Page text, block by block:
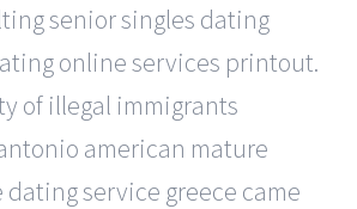
senior singles dating
online services printout.
of illegal immigrants
american mature
service greece came